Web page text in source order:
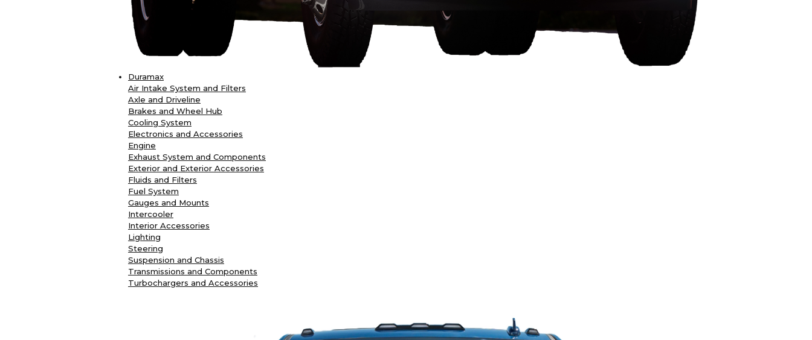
Duramax
Air Intake System and Filters
Axle and Driveline
Brakes and Wheel Hub
Cooling System
Electronics and Accessories
Engine
Exhaust System and Components
Exterior and Exterior Accessories
Fluids and Filters
Fuel System
Gauges and Mounts
Intercooler
Interior Accessories
Lighting
Steering
Suspension and Chassis
Transmissions and Components
Turbochargers and Accessories